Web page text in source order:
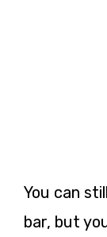
You can
bar, but